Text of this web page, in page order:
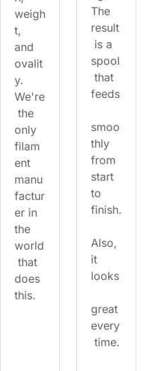
weigh
t,
and
ovalit
y.
We're
the
only
filam
ent
manu
factur
er in
the
world
that
does
this.
The
result
is a
spool
that
feeds
smoo
thly
from
start
to
finish.
Also,
it
looks
great
every
time.